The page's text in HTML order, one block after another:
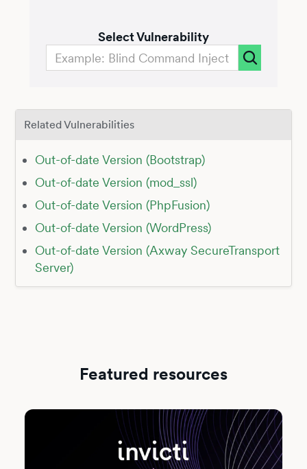
Select Vulnerability
Related Vulnerabilities
Out-of-date Version (Bootstrap)
Out-of-date Version (mod_ssl)
Out-of-date Version (PhpFusion)
Out-of-date Version (WordPress)
Out-of-date Version (Axway SecureTransport
Server)
Featured resources